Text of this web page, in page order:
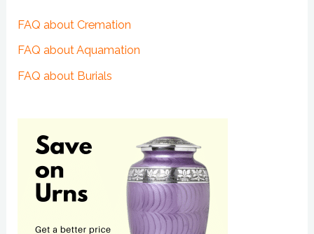
FAQ about Cremation
FAQ about Aquamation
FAQ about Burials